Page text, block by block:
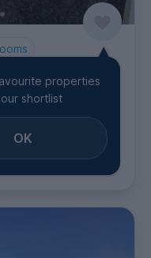
properties
shortlist
OK